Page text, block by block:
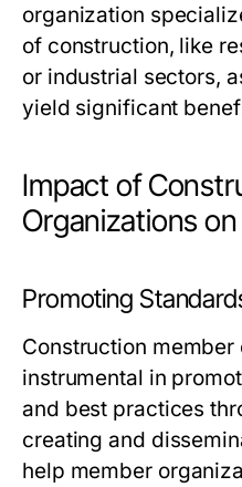
organization
of construction, like
or industrial sectors,
yield significant
Impact of
Organizations
Promoting
Construction
instrumental in
and best practices
creating and
help member